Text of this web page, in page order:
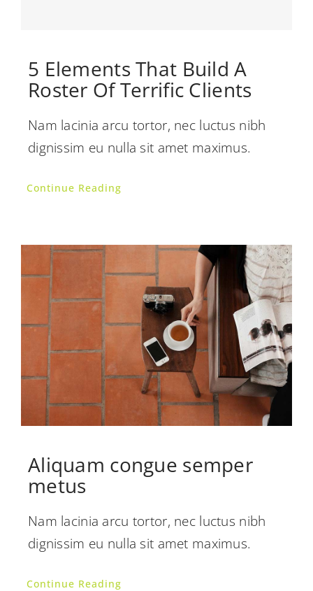
5 Elements That Build A
Roster Of Terrific Clients
Nam lacinia arcu tortor, nec luctus nibh
dignissim eu nulla sit amet maximus.
Continue Reading
Aliquam congue semper
metus
Nam lacinia arcu tortor, nec luctus nibh
dignissim eu nulla sit amet maximus.
Continue Reading